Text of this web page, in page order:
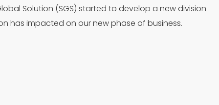
Solution (SGS) started to develop a new division
has impacted on our new phase of business.